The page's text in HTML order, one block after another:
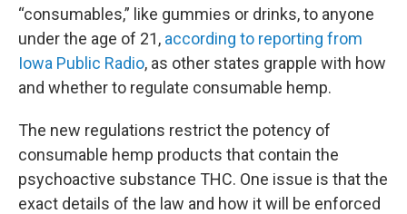
“consumables,” like gummies or drinks, to anyone
under the age of 21, according to reporting from
Iowa Public Radio, as other states grapple with how
and whether to regulate consumable hemp.
The new regulations restrict the potency of
consumable hemp products that contain the
psychoactive substance THC. One issue is that the
exact details of the law and how it will be enforced